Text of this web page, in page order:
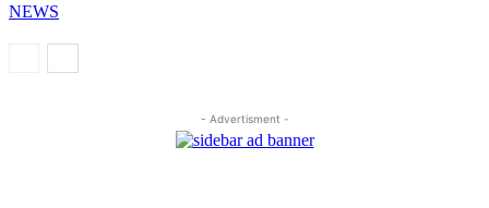
NEWS
- Advertisment -